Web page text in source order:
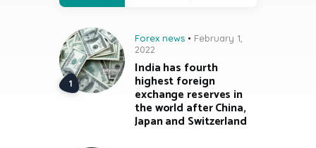
Forex news
February 1,
2022
India has fourth
highest foreign
exchange reserves in
the world after China,
Japan and Switzerland